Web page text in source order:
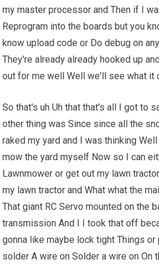
my master processor and Then if I
Reprogram into the boards but you
know upload code or Do debug on
They're already already hooked up
out for me well Well we'll see what it
So that's uh Uh that that's all I got to
other thing was Since since all the
raked my yard and I was thinking
mow the yard myself Now so I can
Lawnmower or get out my lawn
my lawn tractor and What what the
That giant RC Servo mounted on the
transmission And I I took that off
gonna like maybe lock tight Things or
solder A wire on Solder a wire on On